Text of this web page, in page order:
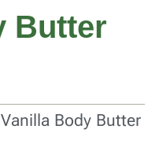
Butter
Body Butter